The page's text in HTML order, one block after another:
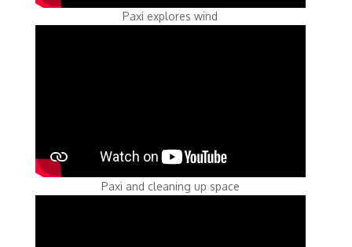
Paxi explores wind
Paxi and cleaning up space